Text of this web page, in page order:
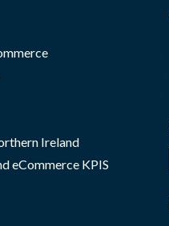
Ireland
eCommerce KPIS